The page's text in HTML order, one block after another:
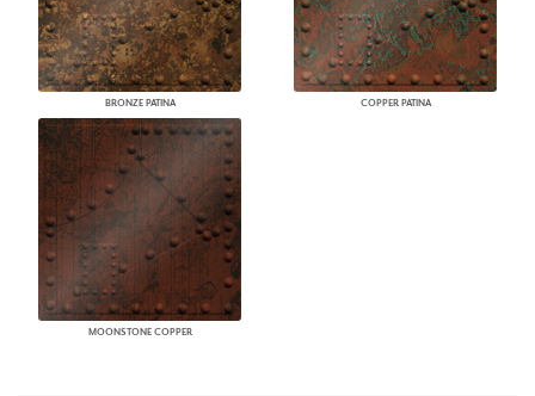
BRONZE PATINA COPPER PATINA
MOONSTONE COPPER